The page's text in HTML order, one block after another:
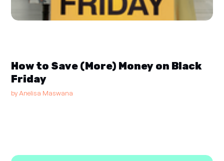
How to Save (More) Money on Black
Friday
by Anelisa Maswana